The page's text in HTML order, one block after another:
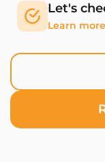
Let's
Learn more